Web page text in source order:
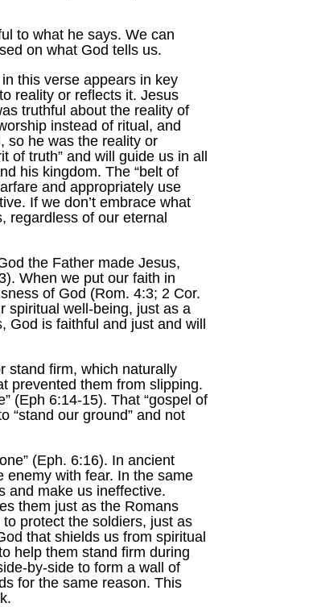
to what he says. We can
on what God tells us.
this verse appears in key
reality or reflects it. Jesus
truthful about the reality of
instead of ritual, and
so he was the reality or
of truth” and will guide us in all
his kingdom. The “belt of
and appropriately use
If we don’t embrace what
regardless of our eternal
the Father made Jesus,
When we put our faith in
of God (Rom. 4:3; 2 Cor.
spiritual well-being, just as a
God is faithful and just and will
stand firm, which naturally
prevented them from slipping.
(Eph 6:14-15). That “gospel of
“stand our ground” and not
(Eph. 6:16). In ancient
enemy with fear. In the same
and make us ineffective.
them just as the Romans
protect the soldiers, just as
that shields us from spiritual
help them stand firm during
by-side to form a wall of
for the same reason. This